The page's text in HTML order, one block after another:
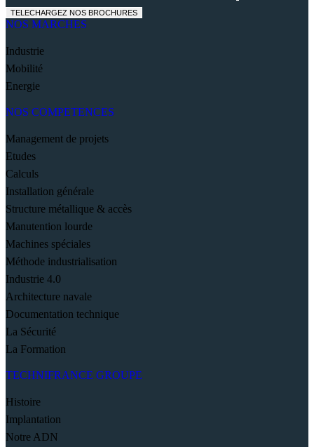
TELECHARGEZ NOS BROCHURES
NOS MARCHES
Industrie
Mobilité
Energie
NOS COMPETENCES
Management de projets
Etudes
Calculs
Installation générale
Structure métallique & accès
Manutention lourde
Machines spéciales
Méthode industrialisation
Industrie 4.0
Architecture navale
Documentation technique
La Sécurité
La Formation
TECHNIFRANCE GROUPE
Histoire
Implantation
Notre ADN